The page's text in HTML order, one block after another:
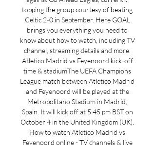
topping the group courtesy of beating
Celtic 2-0 in September. Here GOAL
brings you everything you need to
know about how to watch, including TV
channel, streaming details and more.
Atletico Madrid vs Feyenoord kick-off
time & stadiumThe UEFA Champions
League match between Atletico Madrid
and Feyenoord will be played at the
Metropolitano Stadium in Madrid,
Spain. It will kick off at 5:45 pm BST on
October 4 in the United Kingdom (UK).
How to watch Atletico Madrid vs
Feyenoord online - TV channels & live